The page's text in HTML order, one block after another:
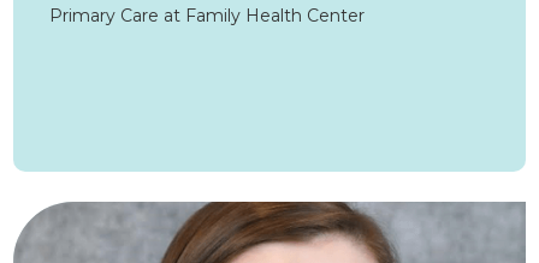
Primary Care at Family Health Center